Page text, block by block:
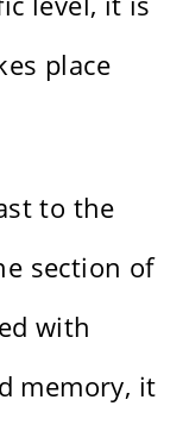
place
to the
section of
with
memory, it